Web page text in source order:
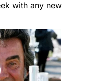
with any new